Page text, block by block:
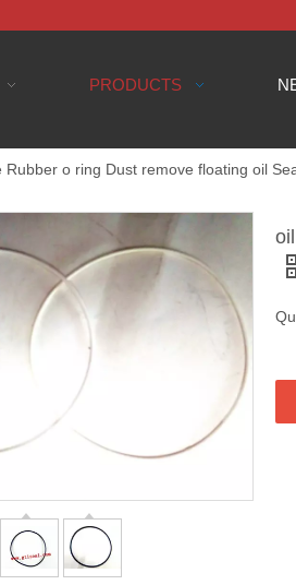
PRODUCTS
Rubber o ring Dust remove floating oil